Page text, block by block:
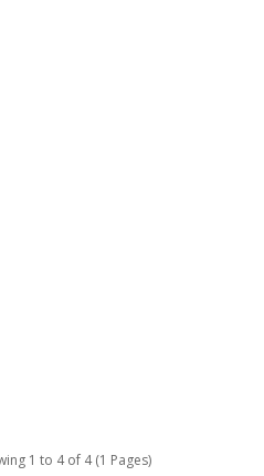
1 to 4 of 4 (1 Pages)